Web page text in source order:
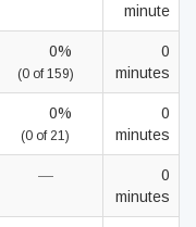
minute
0%
(0 of 159)
0
minutes
0%
(0 of 21)
0
minutes
—
0
minutes